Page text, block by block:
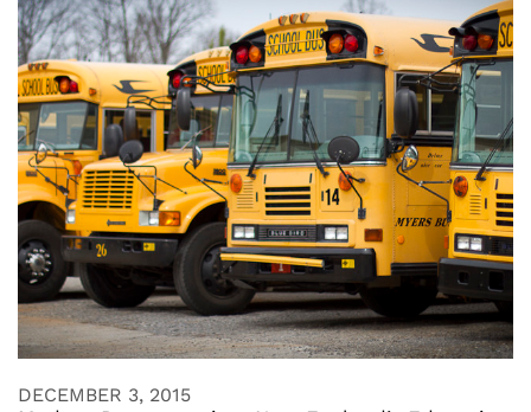
DECEMBER 3, 2015